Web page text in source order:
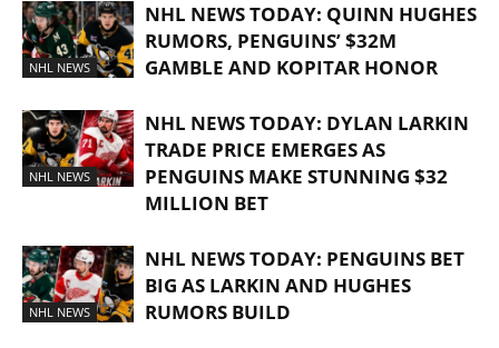
NHL NEWS
NHL NEWS TODAY: QUINN HUGHES
RUMORS, PENGUINS’ $32M
GAMBLE AND KOPITAR HONOR
NHL NEWS
NHL NEWS TODAY: DYLAN LARKIN
TRADE PRICE EMERGES AS
PENGUINS MAKE STUNNING $32
MILLION BET
NHL NEWS
NHL NEWS TODAY: PENGUINS BET
BIG AS LARKIN AND HUGHES
RUMORS BUILD